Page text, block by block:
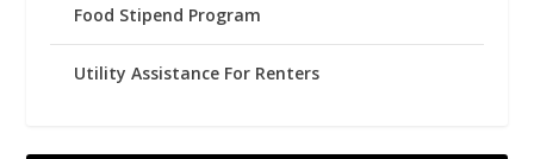
Food Stipend Program
Utility Assistance For Renters